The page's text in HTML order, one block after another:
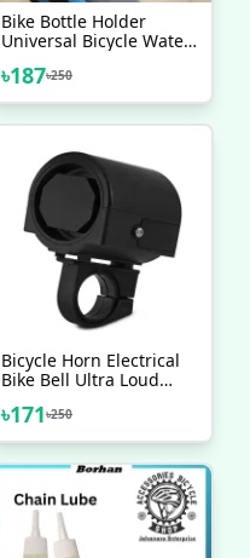
Bike Bottle Holder
Universal Bicycle Water
Lightweight Bike Water
Bottle Cage For Cycling
Accessories
৳187৳250
Bicycle Horn Electrical
Bike Bell Ultra Loud
Degree Rotating Bicycle
Accessories
৳171৳250